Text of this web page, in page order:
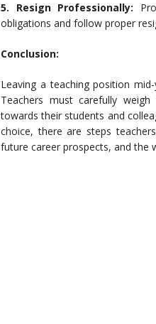
5. Resign Professionally:
obligations and follow proper
Conclusion:
Leaving a teaching position
Teachers must carefully
towards their students and
choice, there are steps
future career prospects, and the